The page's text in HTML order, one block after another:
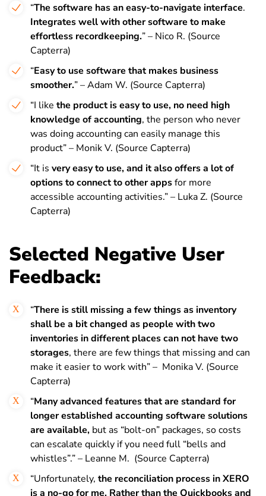
“The software has an easy-to-navigate interface.
Integrates well with other software to make
effortless recordkeeping.” – Nico R. (Source
Capterra)
“Easy to use software that makes business
smoother.” – Adam W. (Source Capterra)
“I like the product is easy to use, no need high
knowledge of accounting, the person who never
was doing accounting can easily manage this
product” – Monik V. (Source Capterra)
“It is very easy to use, and it also offers a lot of
options to connect to other appsfor more
accessible accounting activities.” – Luka Z. (Source
Capterra)
Selected Negative User
Feedback:
“There is still missing a few things as inventory
shall be a bit changed as people with two
inventories in different places can not have two
storages, there are few things that missing and can
make it easier to work with” – Monika V. (Source
Capterra)
“Many advanced features that are standard for
longer established accounting software solutions
are available, but as “bolt-on” packages, so costs
can escalate quickly if you need full “bells and
whistles”.” – Leanne M. (Source Capterra)
“Unfortunately, the reconciliation process in XERO
is a no-go for me. Rather than the Quickbooks and